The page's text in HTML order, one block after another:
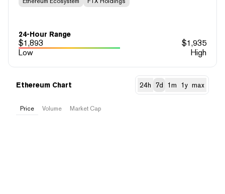
24-Hour Range
$1,893 $1,935
Low
High
Ethereum Chart 24h 7d 1m 1y max
Price Volume Market Cap